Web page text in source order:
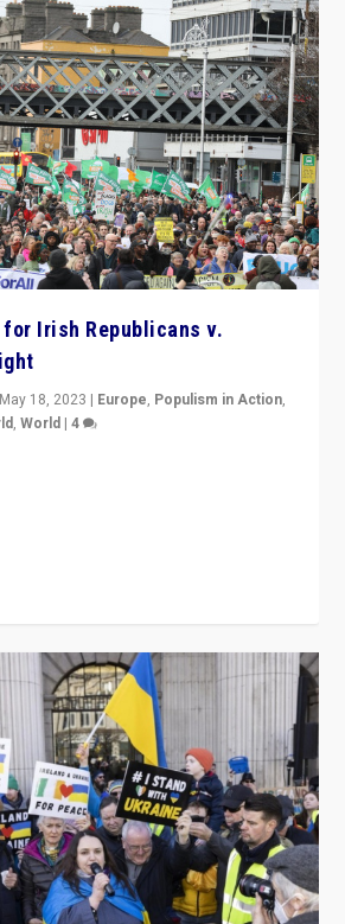
for Irish Republicans v.
May 18, 2023 | Europe, Populism in Action,
,World |4